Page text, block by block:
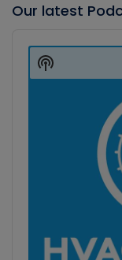
Our latest
Player
Show
Podcast